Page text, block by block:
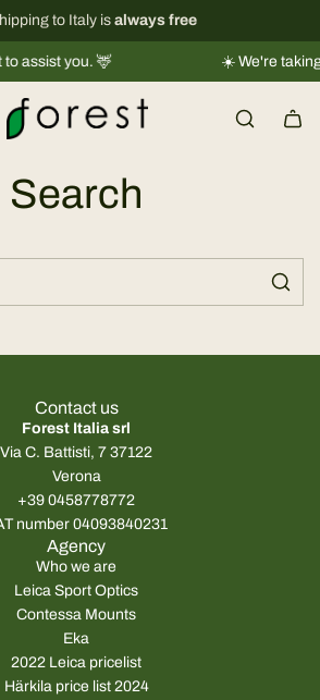
to Italy is always free
shipping information
assist you. 🦌 ☀️ We're taking
Search
Contact us
Forest Italia srl
Via C. Battisti, 7 37122
Verona
+39 0458778772
number 04093840231
Agency
Who we are
Leica Sport Optics
Contessa Mounts
Eka
2022 Leica pricelist
Härkila price list 2024